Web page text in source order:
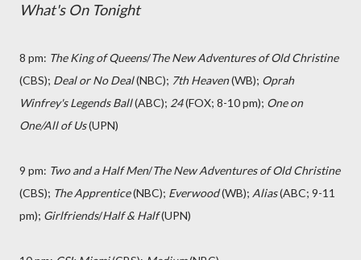
What's On Tonight
8 pm: The King of Queens/The New Adventures of Old Christine
(CBS); Deal or No Deal(NBC); 7th Heaven(WB); Oprah
Winfrey's Legends Ball(ABC); 24(FOX; 8-10 pm); One on
One/All of Us(UPN)
9 pm: Two and a Half Men/The New Adventures of Old Christine
(CBS); The Apprentice(NBC); Everwood(WB); Alias(ABC; 9-11
pm); Girlfriends/Half & Half(UPN)